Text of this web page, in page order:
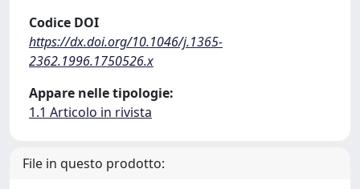
Codice DOI
https://dx.doi.org/10.1046/j.1365-
2362.1996.1750526.x
Appare nelle tipologie:
1.1 Articolo in rivista
File in questo prodotto: